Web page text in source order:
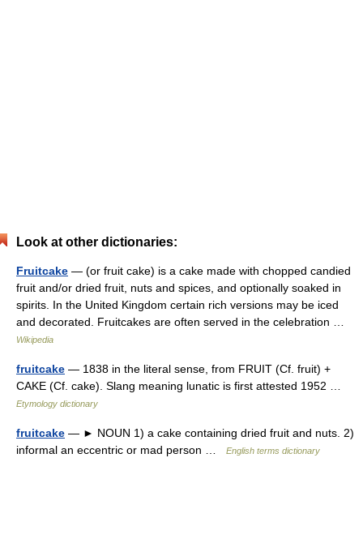
Look at other dictionaries:
Fruitcake — (or fruit cake) is a cake made with chopped candied
fruit and/or dried fruit, nuts and spices, and optionally soaked in
spirits. In the United Kingdom certain rich versions may be iced
and decorated. Fruitcakes are often served in the celebration …
Wikipedia
fruitcake — 1838 in the literal sense, from FRUIT (Cf. fruit) +
CAKE (Cf. cake). Slang meaning lunatic is first attested 1952 …
Etymology dictionary
fruitcake — ► NOUN 1) a cake containing dried fruit and nuts. 2)
informal an eccentric or mad person …
English terms dictionary